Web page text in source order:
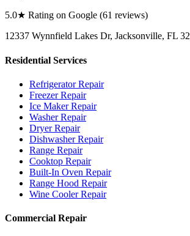
5.0★ Rating on Google (61 reviews)
12337 Wynnfield Lakes Dr, Jacksonville, FL
Residential Services
Refrigerator Repair
Freezer Repair
Ice Maker Repair
Washer Repair
Dryer Repair
Dishwasher Repair
Range Repair
Cooktop Repair
Built-In Oven Repair
Range Hood Repair
Wine Cooler Repair
Commercial Repair